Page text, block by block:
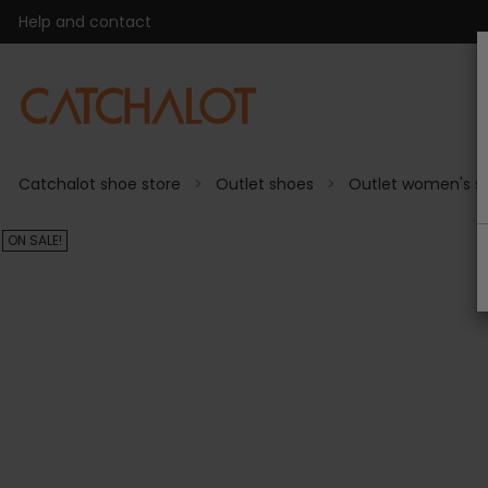
Help and contact
Catchalot shoe store Outlet shoes Outlet women's
ON SALE!